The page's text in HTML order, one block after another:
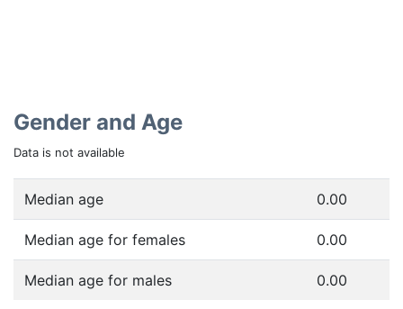
Gender and Age
Data is not available
Median age 0.00
Median age for females 0.00
Median age for males 0.00